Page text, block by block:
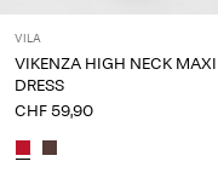
VILA
VIKENZA HIGH NECK MAXI
DRESS
CHF 59,90